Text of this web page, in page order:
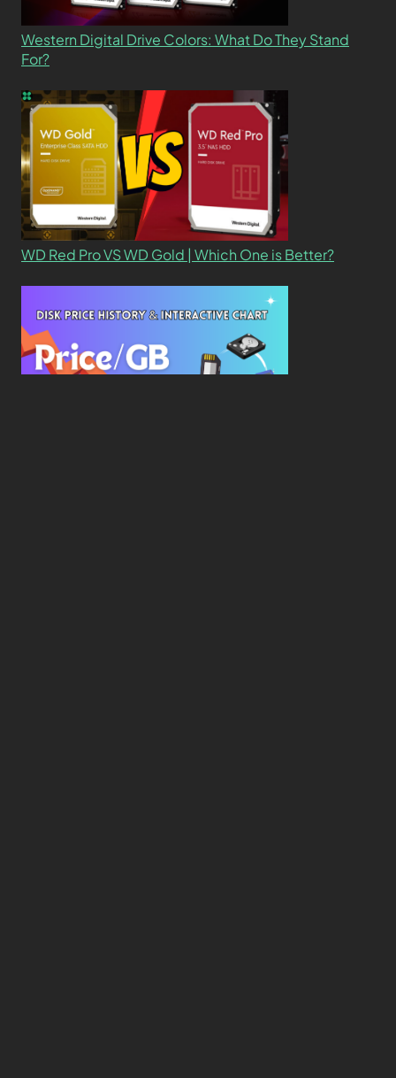
Western Digital Drive Colors: What Do They Stand
For?
WD Red Pro VS WD Gold | Which One is Better?